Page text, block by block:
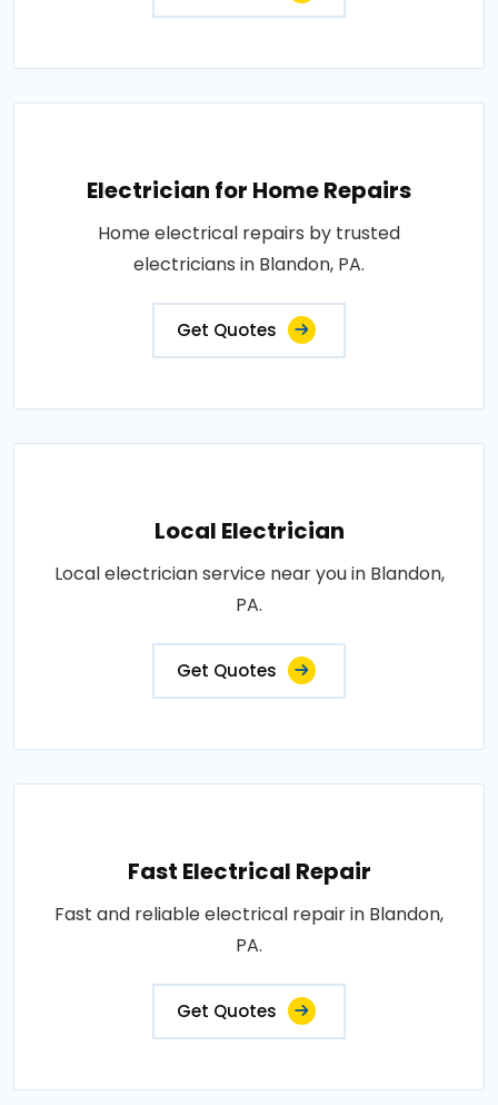
Electrician for Home Repairs
Home electrical repairs by trusted
electricians in Blandon, PA.
Get Quotes
Local Electrician
Local electrician service near you in Blandon,
PA.
Get Quotes
Fast Electrical Repair
Fast and reliable electrical repair in Blandon,
PA.
Get Quotes